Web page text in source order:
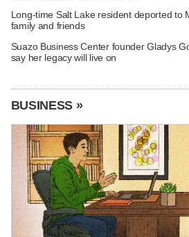
Long-time Salt Lake resident deported to
family and friends
Suazo Business Center founder Gladys
say her legacy will live on
BUSINESS »